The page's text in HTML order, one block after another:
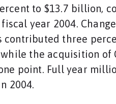
to $13.7 billion,
year 2004.
contributed three
the acquisition of
point. Full year
2004.